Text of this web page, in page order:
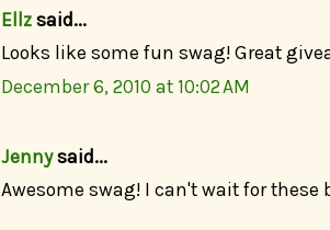
Ellz said...
Looks like some fun swag! Great
December 6, 2010 at 10:02 AM
Jennysaid...
Awesome swag! I can't wait for these